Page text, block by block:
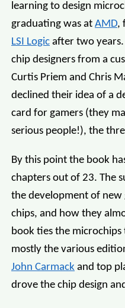
learning to design
graduating was at AMD,
LSI Logic after two
chip designers from a
Curtis Priem and Chris
declined their idea of a
card for gamers (they
serious people!), the
By this point the book
chapters out of 23. The
the development of new
chips, and how they
book ties the
mostly the various
John Carmack and top
drove the chip design